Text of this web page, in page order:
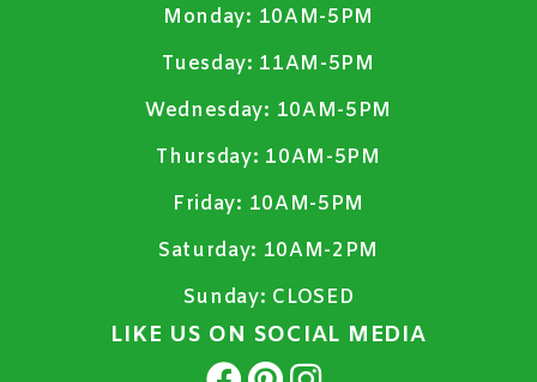
Monday: 10AM-5PM
Tuesday: 11AM-5PM
Wednesday: 10AM-5PM
Thursday: 10AM-5PM
Friday: 10AM-5PM
Saturday: 10AM-2PM
Sunday: CLOSED
LIKE US ON SOCIAL MEDIA